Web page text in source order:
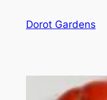
Dorot Gardens